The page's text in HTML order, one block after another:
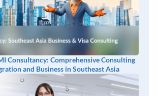
Consultancy: Comprehensive Consulting
and Business in Southeast Asia